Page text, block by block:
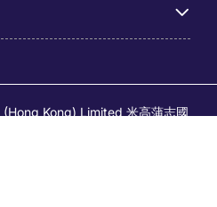
Kong) Limited 米高蒲志國